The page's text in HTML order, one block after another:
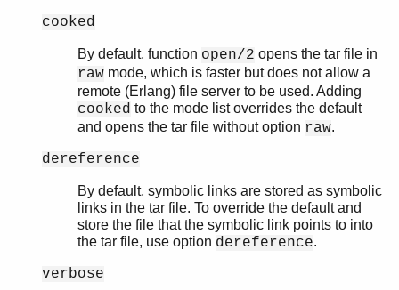
cooked
By default, function open/2 opens the tar file in
raw mode, which is faster but does not allow a
remote (Erlang) file server to be used. Adding
cooked to the mode list overrides the default
and opens the tar file without option raw.
dereference
By default, symbolic links are stored as symbolic
links in the tar file. To override the default and
store the file that the symbolic link points to into
the tar file, use option dereference.
verbose